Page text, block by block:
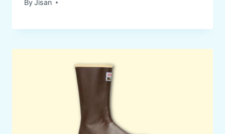
ByJisan